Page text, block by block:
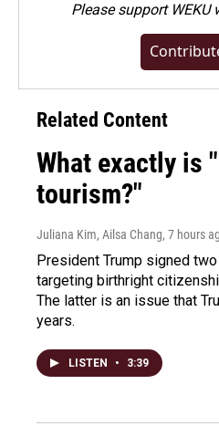
Pleasesupport WEKU
Related Content
What exactly is
tourism?"
Juliana Kim, Ailsa Chang, 7 hours
President Trump signed
targeting birthright
The latter is an issue that
years.
LISTEN • 3:39